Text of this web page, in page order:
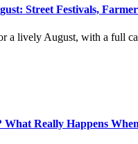
Street Festivals,
a lively August, with a full
What Really Happens